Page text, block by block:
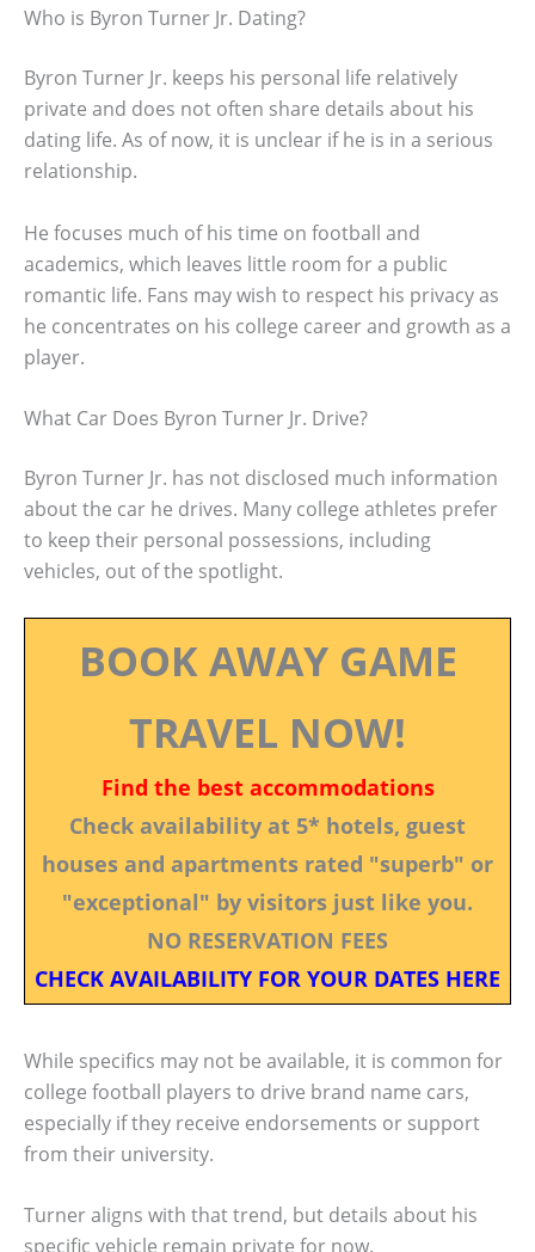
Who is Byron Turner Jr. Dating?
Byron Turner Jr. keeps his personal life relatively
private and does not often share details about his
dating life. As of now, it is unclear if he is in a serious
relationship.
He focuses much of his time on football and
academics, which leaves little room for a public
romantic life. Fans may wish to respect his privacy as
he concentrates on his college career and growth as a
player.
What Car Does Byron Turner Jr. Drive?
Byron Turner Jr. has not disclosed much information
about the car he drives. Many college athletes prefer
to keep their personal possessions, including
vehicles, out of the spotlight.
BOOK AWAY GAME
TRAVEL NOW!
Find the best accommodations
Check availability at 5* hotels, guest
houses and apartments rated "superb" or
"exceptional" by visitors just like you.
NO RESERVATION FEES
CHECK AVAILABILITY FOR YOUR DATES HERE
While specifics may not be available, it is common for
college football players to drive brand name cars,
especially if they receive endorsements or support
from their university.
Turner aligns with that trend, but details about his
specific vehicle remain private for now.